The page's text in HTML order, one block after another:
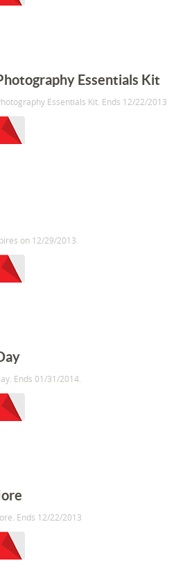
Essentials Kit
Essentials Kit. Ends 12/22/2013
on 12/29/2013.
Ends 01/31/2014.
Ends 12/22/2013